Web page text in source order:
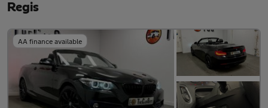
Regis
AA finance available